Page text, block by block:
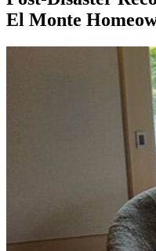
El Monte